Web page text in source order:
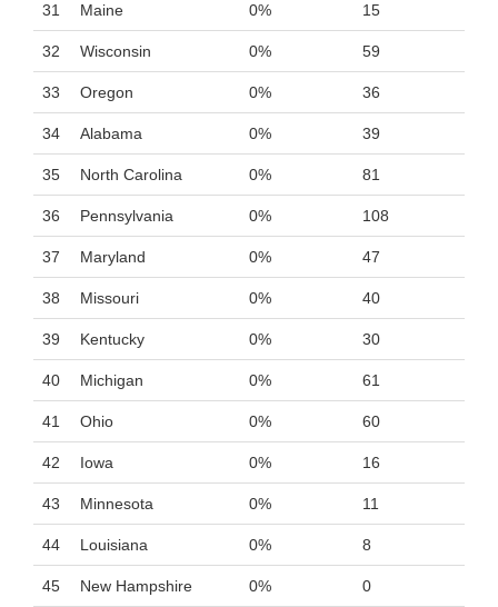
31 Maine 0% 15
32 Wisconsin 0% 59
33 Oregon 0% 36
34 Alabama 0% 39
35 North Carolina 0% 81
36 Pennsylvania 0% 108
37 Maryland 0% 47
38 Missouri 0% 40
39 Kentucky 0% 30
40 Michigan 0% 61
41 Ohio 0% 60
42 Iowa 0% 16
43 Minnesota 0% 11
44 Louisiana 0% 8
45 New Hampshire 0% 0